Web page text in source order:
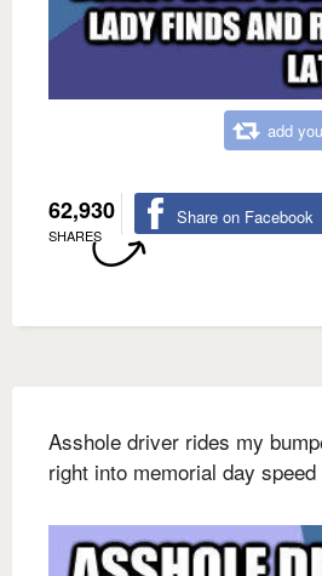
add
62,930
SHARES
Share on Facebook
Asshole driver rides my
right into memorial day